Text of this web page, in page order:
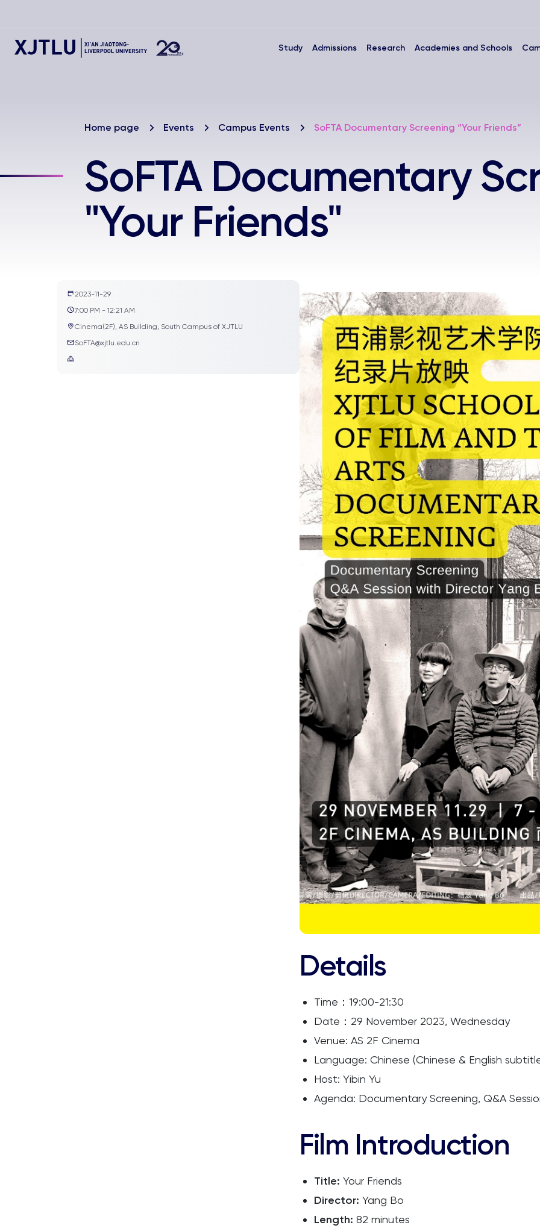
Study Admissions Research Academies and Schools
Home page Events Campus Events SoFTA Documentary Screening “Your Friends”
SoFTA Documentary
"Your Friends"
2023-11-29
7:00 PM - 12:21 AM
Cinema(2F), AS Building, South Campus of XJTLU
SoFTA@xjtlu.edu.cn
Details
Time：19:00-21:30
Date：29 November 2023, Wednesday
Venue: AS 2F Cinema
Language: Chinese (Chinese & English
Host: Yibin Yu
Agenda: Documentary Screening, Q&A
Film Introduction
Title:Your Friends
Director:Yang Bo
Length:82 minutes